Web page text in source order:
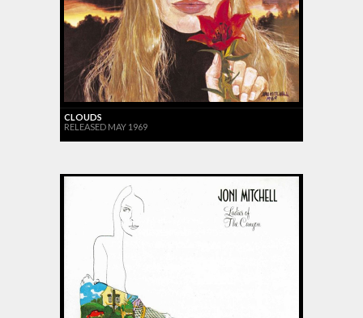
CLOUDS
RELEASED MAY 1969